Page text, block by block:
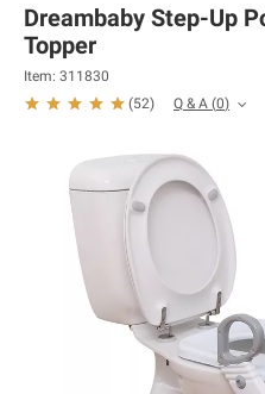
Dreambaby Step-Up
Topper
Item: 311830
(52) Q & A (0)